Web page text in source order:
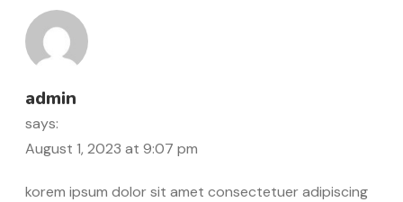
admin
says:
August 1, 2023 at 9:07 pm
korem ipsum dolor sit amet consectetuer adipiscing